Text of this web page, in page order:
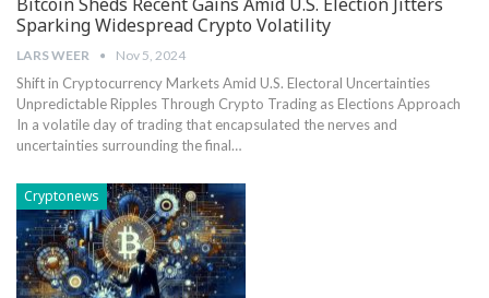
Sparking Widespread Crypto Volatility
LARS WEER Nov 5, 2024
Shift in​ Cryptocurrency Markets Amid U.S. Electoral Uncertainties
Unpredictable Ripples Through Crypto Trading as Elections⁣ Approach
In ⁢a volatile day of​ trading that encapsulated the nerves and
⁣uncertainties surrounding ⁣the final…
Cryptonews